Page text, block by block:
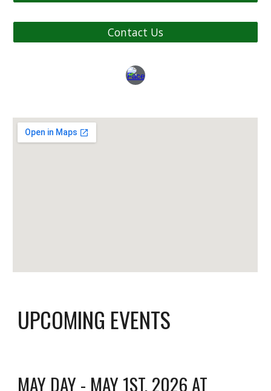
Contact Us
UPCOMING EVENTS
MAY DAY - MAY 1ST, 2026 AT